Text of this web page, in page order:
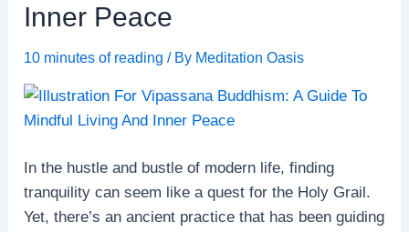
Emotional
Balance.
Inner Peace
10 minutes of reading / By Meditation Oasis
In the hustle and bustle of modern life, finding
tranquility can seem like a quest for the Holy Grail.
Yet, there’s an ancient practice that has been guiding